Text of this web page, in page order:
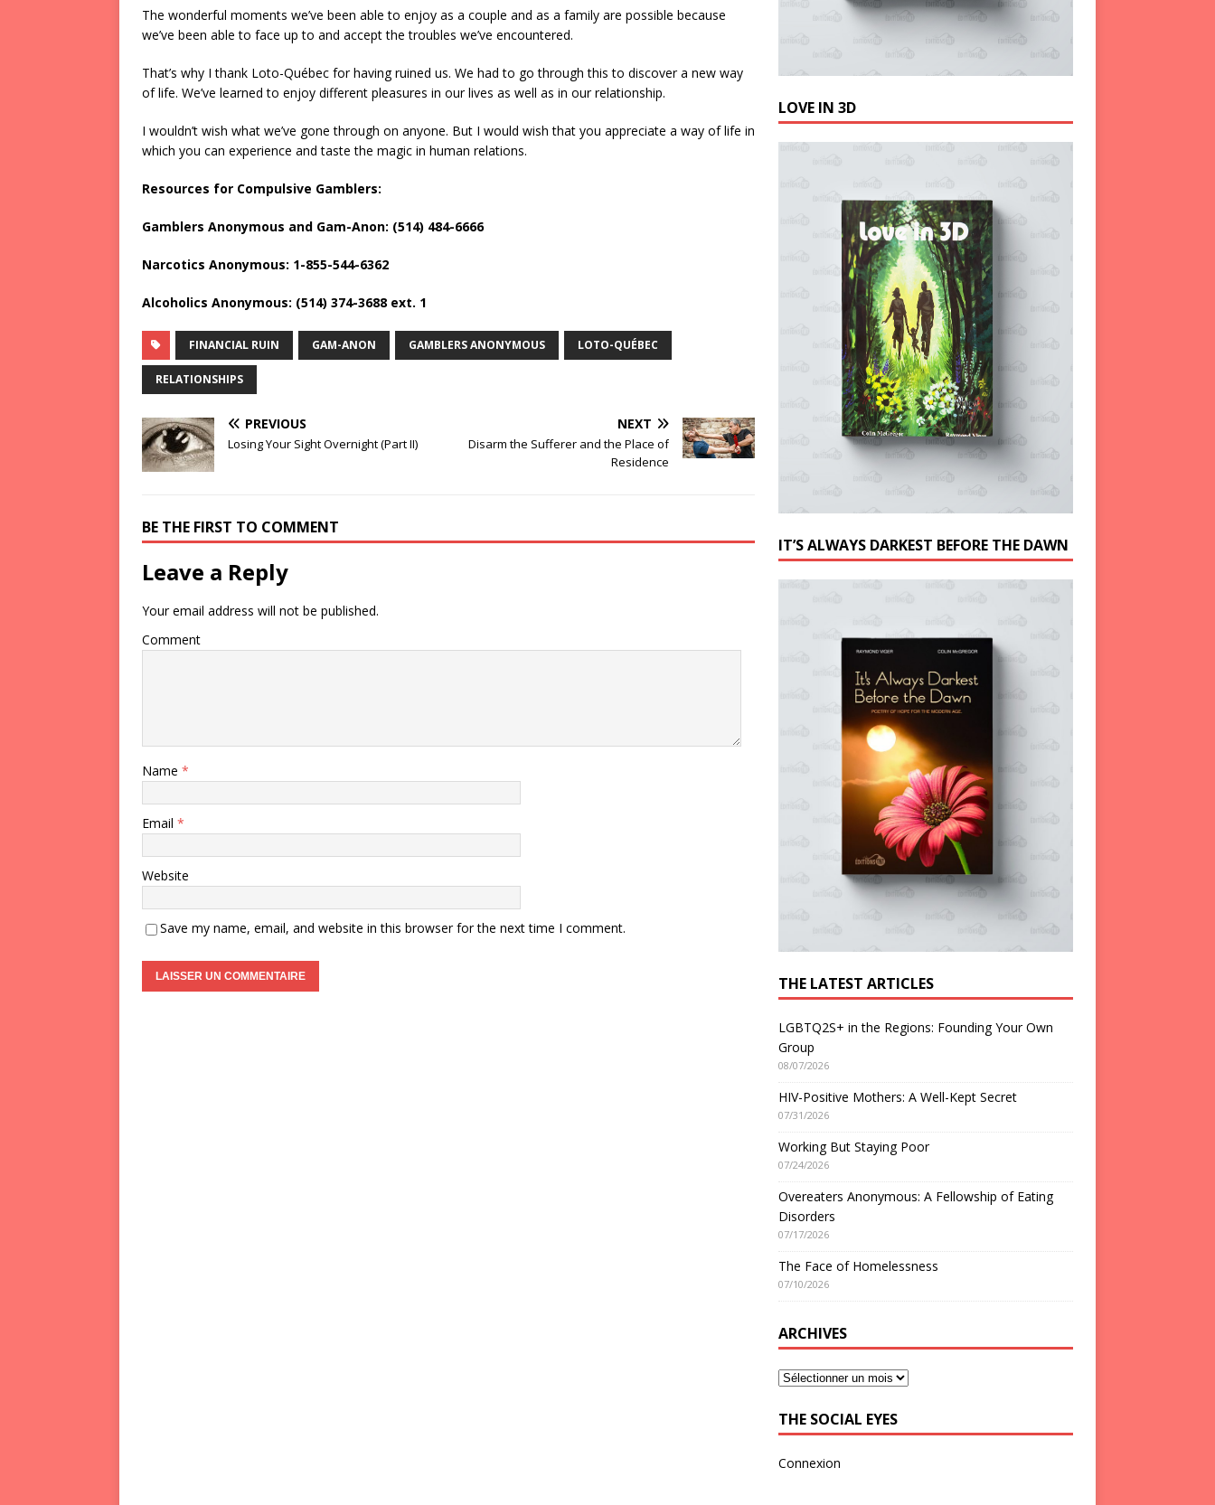
The wonderful moments we’ve been able to enjoy as a couple and as a family are possible because
we’ve been able to face up to and accept the troubles we’ve encountered.
That’s why I thank Loto-Québec for having ruined us. We had to go through this to discover a new way
of life. We’ve learned to enjoy different pleasures in our lives as well as in our relationship.
I wouldn’t wish what we’ve gone through on anyone. But I would wish that you appreciate a way of life in
which you can experience and taste the magic in human relations.
Resources for Compulsive Gamblers:
Gamblers Anonymous and Gam-Anon: (514) 484-6666
Narcotics Anonymous: 1-855-544-6362
Alcoholics Anonymous: (514) 374-3688 ext. 1
FINANCIAL RUIN GAM-ANON GAMBLERS ANONYMOUS LOTO-QUÉBEC
RELATIONSHIPS
PREVIOUS
Losing Your Sight Overnight (Part II)
NEXT
Disarm the Sufferer and the Place of
Residence
BE THE FIRST TO COMMENT
Leave a Reply
Your email address will not be published.
Comment
Name *
Email *
Website
Save my name, email, and website in this browser for the next time I comment.
LOVE IN 3D
IT’S ALWAYS DARKEST BEFORE THE DAWN
THE LATEST ARTICLES
LGBTQ2S+ in the Regions: Founding Your Own
Group
08/07/2026
HIV-Positive Mothers: A Well-Kept Secret
07/31/2026
Working But Staying Poor
07/24/2026
Overeaters Anonymous: A Fellowship of Eating
Disorders
07/17/2026
The Face of Homelessness
07/10/2026
ARCHIVES
THE SOCIAL EYES
Connexion